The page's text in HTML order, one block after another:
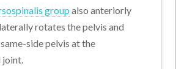
group also anteriorly
rotates the pelvis and
side pelvis at the
joint.